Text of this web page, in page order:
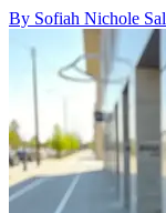
By Sofiah Nichole